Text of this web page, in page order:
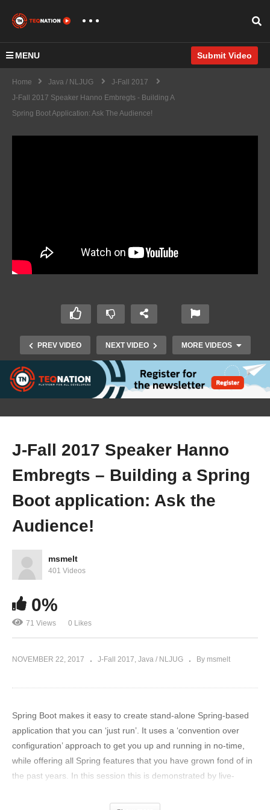
MENU Submit Video
Home Java / NLJUG
J-Fall 2017
J-Fall 2017 Speaker Hanno Embregts - Building A
Spring Boot Application: Ask The Audience!
PREV VIDEO NEXT VIDEO MORE VIDEOS
J-Fall 2017 Effi Bennekers & Eggie van Buiten –
Three resilience patterns with Twitter’s Finagle
J-Fall 2017 Speaker Hanno
Embregts – Building a Spring
Boot application: Ask the
Audience!
msmelt
401 Videos
0%
71 Views 0 Likes
NOVEMBER 22, 2017 J-Fall 2017 Java / NLJUG By msmelt
Spring Boot makes it easy to create stand-alone Spring-based
application that you can ‘just run’. It uses a ‘convention over
configuration’ approach to get you up and running in no-time,
while offering all Spring features that you have grown fond of in
the past years. In this session this is demonstrated by live-
audience beware, this is not your standard ‘live-coding session’.